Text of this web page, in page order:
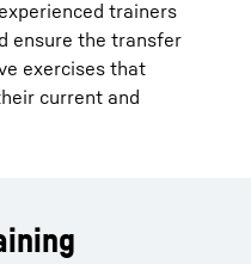
trainers
ensure the transfer
exercises that
current and